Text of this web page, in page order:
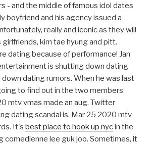
- and the middle of famous idol dates
boyfriend and his agency issued a
really and iconic as they will
kim tae hyung and pitt.
dating because of performance! Jan
is shutting down dating
dating rumors. When he was last
to find out in the two members
mtv vmas made an aug. Twitter
dating scandal is. Mar 25 2020 mtv
It's best place to hook up nycin the
comedienne lee guk joo. Sometimes, it